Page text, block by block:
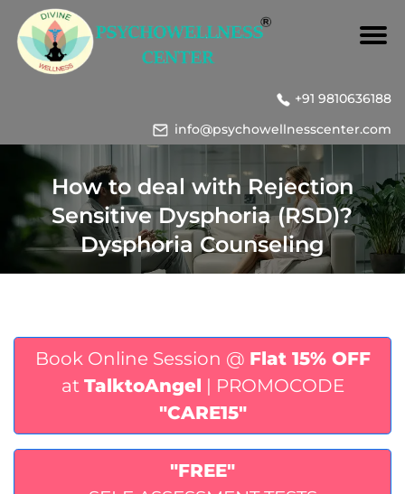
+91 9810636188
info@psychowellnesscenter.com
How to deal with Rejection
Sensitive Dysphoria (RSD)?
Dysphoria Counseling
Book Online Session @ Flat 15% OFF
at TalktoAngel
| PROMOCODE
"CARE15"
"FREE"